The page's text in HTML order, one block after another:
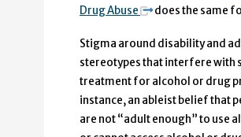
Drug Abuse
does the same
Stigma around disability and
stereotypes that interfere with
treatment for alcohol or drug
instance, an ableist belief that
are not “adult enough” to use